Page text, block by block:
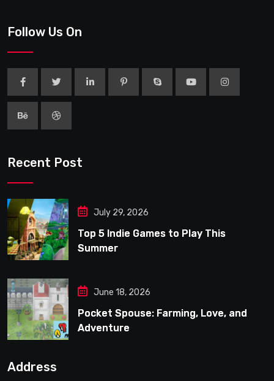
Follow Us On
Recent Post
July 29, 2026
Top 5 Indie Games to Play This
Summer
June 18, 2026
Pocket Spouse: Farming, Love, and
Adventure
Address